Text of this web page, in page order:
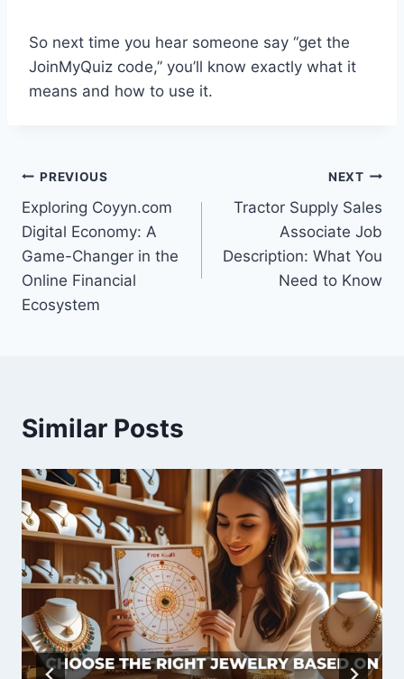
So next time you hear someone say “get the
JoinMyQuiz code,” you’ll know exactly what it
means and how to use it.
Post
navigation
PREVIOUS
Exploring Coyyn.com
Digital Economy: A
Game-Changer in the
Online Financial
Ecosystem
NEXT
Tractor Supply Sales
Associate Job
Description: What You
Need to Know
Similar Posts